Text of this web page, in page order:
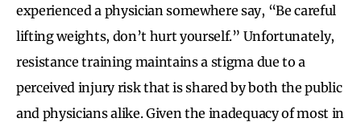
experienced a physician somewhere say, “Be careful
lifting weights, don’t hurt yourself.” Unfortunately,
resistance training maintains a stigma due to a
perceived injury risk that is shared by both the public
and physicians alike. Given the inadequacy of most in